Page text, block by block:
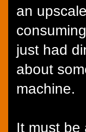
an
just had
about
machine.
It must be